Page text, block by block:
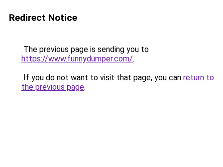
Redirect Notice
The previous page is sending you to
https://www.funnydumper.com/.
If you do not want to visit that page, you can return to
the previous page.